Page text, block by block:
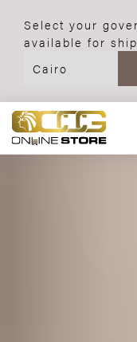
Select your
available for